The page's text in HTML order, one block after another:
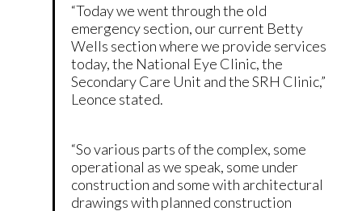
“Today we went through the old
emergency section, our current Betty
Wells section where we provide services
today, the National Eye Clinic, the
Secondary Care Unit and the SRH Clinic,”
Leonce stated.
“So various parts of the complex, some
operational as we speak, some under
construction and some with architectural
drawings with planned construction